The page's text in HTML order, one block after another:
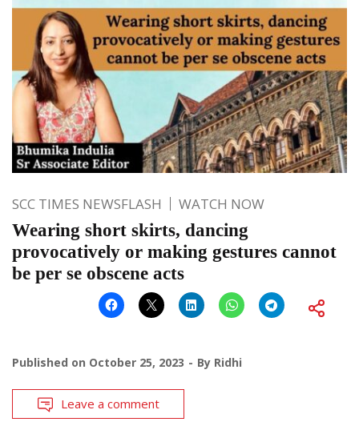
SCC TIMES NEWSFLASH WATCH NOW
Wearing short skirts, dancing
provocatively or making gestures cannot
be per se obscene acts
Published on October 25, 2023 By Ridhi
Leave a comment